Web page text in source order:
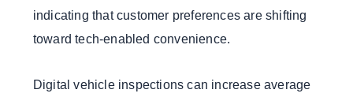
indicating that customer preferences are shifting
toward tech-enabled convenience.
Digital vehicle inspections can increase average